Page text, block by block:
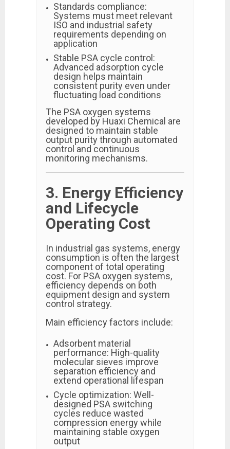
Standards compliance:
Systems must meet relevant
ISO and industrial safety
requirements depending on
application
Stable PSA cycle control:
Advanced adsorption cycle
design helps maintain
consistent purity even under
fluctuating load conditions
The PSA oxygen systems
developed by Huaxi Chemical are
designed to maintain stable
output purity through automated
control and continuous
monitoring mechanisms.
3. Energy Efficiency
and Lifecycle
Operating Cost
In industrial gas systems, energy
consumption is often the largest
component of total operating
cost. For PSA oxygen systems,
efficiency depends on both
equipment design and system
control strategy.
Main efficiency factors include:
Adsorbent material
performance: High-quality
molecular sieves improve
separation efficiency and
extend operational lifespan
Cycle optimization: Well-
designed PSA switching
cycles reduce wasted
compression energy while
maintaining stable oxygen
output